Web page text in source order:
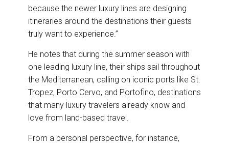
because the newer luxury lines are designing
itineraries around the destinations their guests
truly want to experience.”
He notes that during the summer season with
one leading luxury line, their ships sail throughout
the Mediterranean, calling on iconic ports like St.
Tropez, Porto Cervo, and Portofino, destinations
that many luxury travelers already know and
love from land-based travel.
From a personal perspective, for instance,